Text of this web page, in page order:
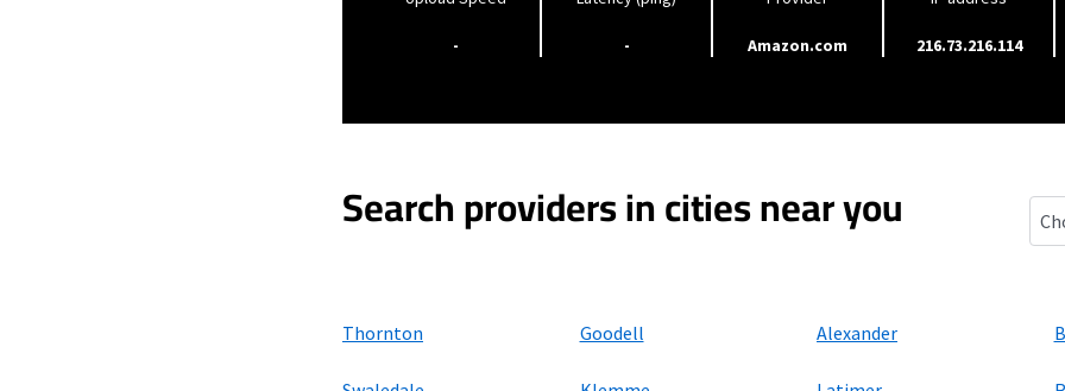
- - Amazon.com 216.73.216.114
Search providers in cities near you
Thornton Goodell Alexander